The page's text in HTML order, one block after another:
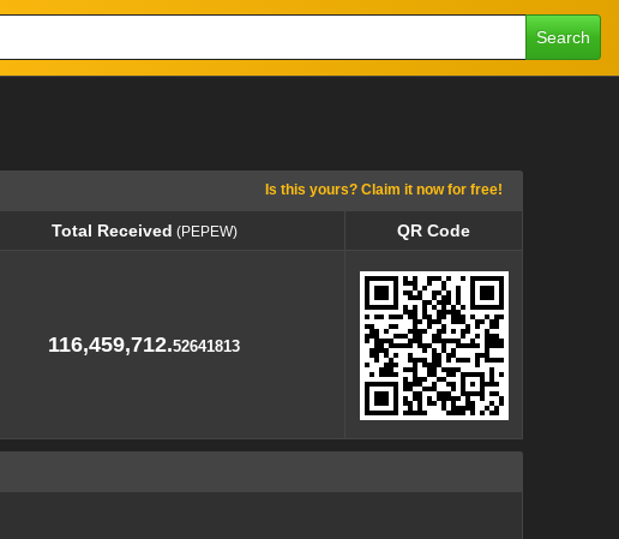
Search
Is this yours? Claim it now for free!
Total Received (PEPEW)
QR Code
116,459,712.52641813